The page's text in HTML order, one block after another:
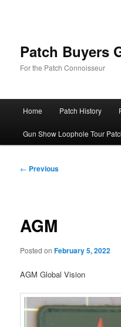
Patch Buyers
For the Patch Connoisseur
Home Patch History
Gun Show Loophole Tour
Post
← Previous
AGM
Posted onFebruary 5, 2022
AGM Global Vision